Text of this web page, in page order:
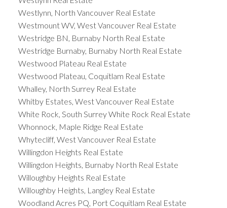
Westlynn, North Vancouver Real Estate
Westmount WV, West Vancouver Real Estate
Westridge BN, Burnaby North Real Estate
Westridge Burnaby, Burnaby North Real Estate
Westwood Plateau Real Estate
Westwood Plateau, Coquitlam Real Estate
Whalley, North Surrey Real Estate
Whitby Estates, West Vancouver Real Estate
White Rock, South Surrey White Rock Real Estate
Whonnock, Maple Ridge Real Estate
Whytecliff, West Vancouver Real Estate
Willingdon Heights Real Estate
Willingdon Heights, Burnaby North Real Estate
Willoughby Heights Real Estate
Willoughby Heights, Langley Real Estate
Woodland Acres PQ, Port Coquitlam Real Estate